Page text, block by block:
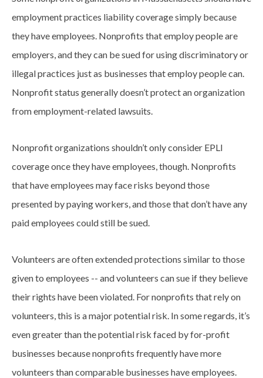
employment practices liability coverage simply because
they have employees. Nonprofits that employ people are
employers, and they can be sued for using discriminatory or
illegal practices just as businesses that employ people can.
Nonprofit status generally doesn’t protect an organization
from employment-related lawsuits.
Nonprofit organizations shouldn’t only consider EPLI
coverage once they have employees, though. Nonprofits
that have employees may face risks beyond those
presented by paying workers, and those that don’t have any
paid employees could still be sued.
Volunteers are often extended protections similar to those
given to employees -- and volunteers can sue if they believe
their rights have been violated. For nonprofits that rely on
volunteers, this is a major potential risk. In some regards, it’s
even greater than the potential risk faced by for-profit
businesses because nonprofits frequently have more
volunteers than comparable businesses have employees.